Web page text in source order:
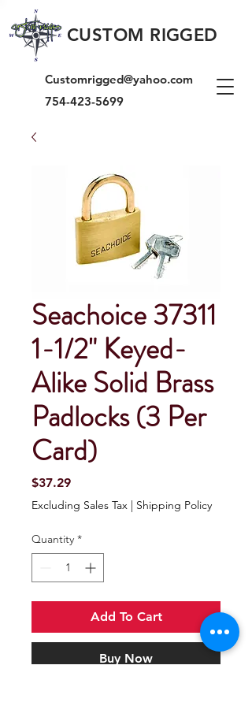
CUSTOM RIGGED
Customrigged@yahoo.com
754-423-5699
Seachoice 37311
1-1/2" Keyed-
Alike Solid Brass
Padlocks (3 Per
Card)
$37.29Price
Excluding Sales Tax | Shipping Policy
Quantity *
Add To Cart
Buy Now